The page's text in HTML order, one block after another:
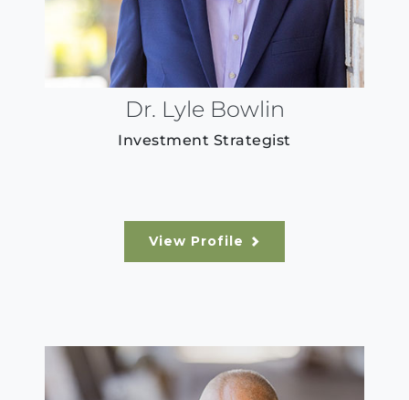
Dr. Lyle Bowlin
Investment Strategist
View Profile